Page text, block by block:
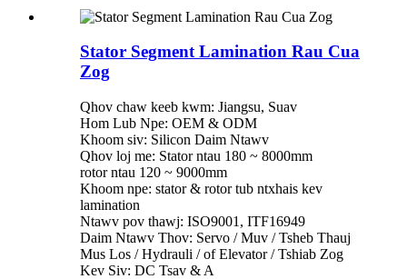
Stator Segment Lamination Rau Cua
Zog
Qhov chaw keeb kwm: Jiangsu, Suav
Hom Lub Npe: OEM & ODM
Khoom siv: Silicon Daim Ntawv
Qhov loj me: Stator ntau 180 ~ 8000mm
rotor ntau 120 ~ 9000mm
Khoom npe: stator & rotor tub ntxhais kev
lamination
Ntawv pov thawj: ISO9001, ITF16949
Daim Ntawv Thov: Servo / Muv / Tsheb Thauj
Mus Los / Hydrauli / of Elevator / Tshiab Zog
Kev Siv: DC Tsav & A